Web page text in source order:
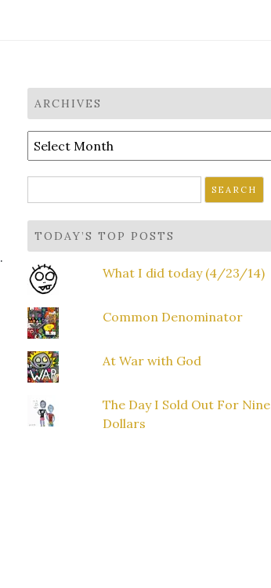
.
ARCHIVES
Archives
for:
TODAY’S TOP POSTS
What I did today (4/23/14)
Common Denominator
At War with God
The Day I Sold Out For Nine
Dollars